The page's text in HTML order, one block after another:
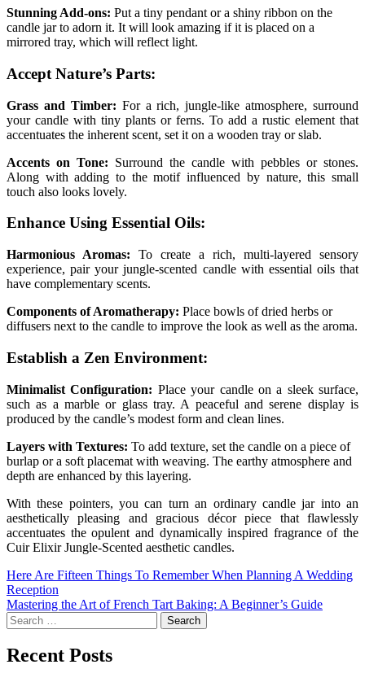
Stunning Add-ons: Put a tiny pendant or a shiny ribbon on the
candle jar to adorn it. It will look amazing if it is placed on a
mirrored tray, which will reflect light.
Accept Nature’s Parts:
Grass and Timber: For a rich, jungle-like atmosphere, surround
your candle with tiny plants or ferns. To add a rustic element that
accentuates the inherent scent, set it on a wooden tray or slab.
Accents on Tone: Surround the candle with pebbles or stones.
Along with adding to the motif influenced by nature, this small
touch also looks lovely.
Enhance Using Essential Oils:
Harmonious Aromas: To create a rich, multi-layered sensory
experience, pair your jungle-scented candle with essential oils that
have complementary scents.
Components of Aromatherapy: Place bowls of dried herbs or
diffusers next to the candle to improve the look as well as the aroma.
Establish a Zen Environment:
Minimalist Configuration: Place your candle on a sleek surface,
such as a marble or glass tray. A peaceful and serene display is
produced by the candle’s modest form and clean lines.
Layers with Textures: To add texture, set the candle on a piece of
burlap or a soft placemat with weaving. The earthy atmosphere and
depth are enhanced by this layering.
With these pointers, you can turn an ordinary candle jar into an
aesthetically pleasing and gracious décor piece that flawlessly
accentuates the opulent and dynamically inspired fragrance of the
Cuir Elixir Jungle-Scented aesthetic candles.
Here Are Fifteen Things To Remember When Planning A Wedding
Reception
Mastering the Art of French Tart Baking: A Beginner’s Guide
Recent Posts